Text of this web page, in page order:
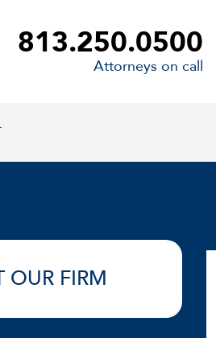
813.250.0500
Attorneys on call
OUR FIRM